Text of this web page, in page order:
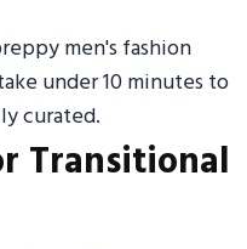
men's fashion
under 10 minutes to
curated.
Transitional